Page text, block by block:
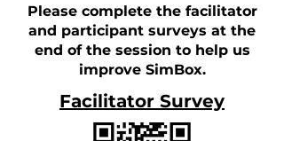
Please complete the facilitator
and participant surveys at the
end of the session to help us
improve SimBox.
Facilitator Survey